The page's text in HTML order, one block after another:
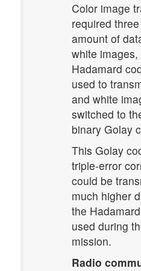
Color image
required
amount of
white images,
Hadamard
used to
and white
switched to
binary Golay
This Golay
triple-error
could be
much higher
the
used during
mission.
Radio